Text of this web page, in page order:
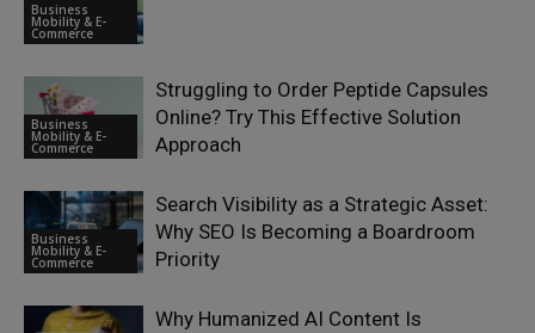
Business
Mobility & E-
Commerce
Business
Mobility & E-
Commerce
Struggling to Order Peptide Capsules
Online? Try This Effective Solution
Approach
Business
Mobility & E-
Commerce
Search Visibility as a Strategic Asset:
Why SEO Is Becoming a Boardroom
Priority
Why Humanized AI Content Is